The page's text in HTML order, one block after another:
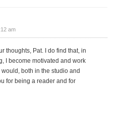
am
thoughts, Pat. I do find that, in
I become motivated and work
both in the studio and
for being a reader and for